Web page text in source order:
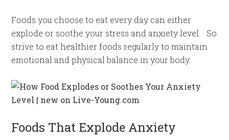
Foods you choose to eat every day can either
explode or soothe your stress and anxiety level. So
strive to eat healthier foods regularly to maintain
emotional and physical balance in your body.
Foods That Explode Anxiety